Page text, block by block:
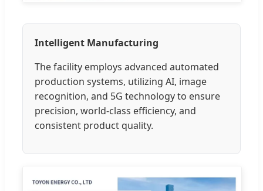
Intelligent Manufacturing
The facility employs advanced automated
production systems, utilizing AI, image
recognition, and 5G technology to ensure
precision, world-class efficiency, and
consistent product quality.